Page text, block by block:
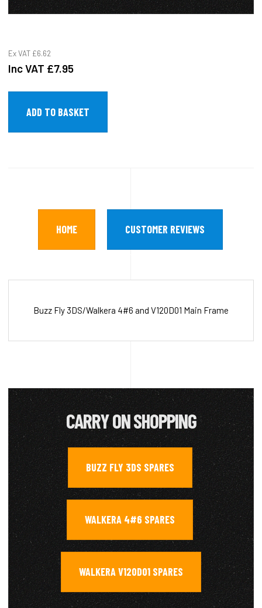
Ex VAT £6.62
Inc VAT £7.95
HOME CUSTOMER REVIEWS
Buzz Fly 3DS/Walkera 4#6 and V120D01 Main Frame
CARRY ON SHOPPING
BUZZ FLY 3DS SPARES
WALKERA 4#6 SPARES
WALKERA V120D01 SPARES